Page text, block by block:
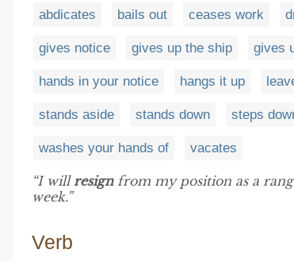
abdicates bails out ceases work
gives notice gives up the ship gives
hands in your notice hangs it up
stands aside stands down steps
washes your hands of vacates
“I willresignfrom my position as a
week.”
Verb